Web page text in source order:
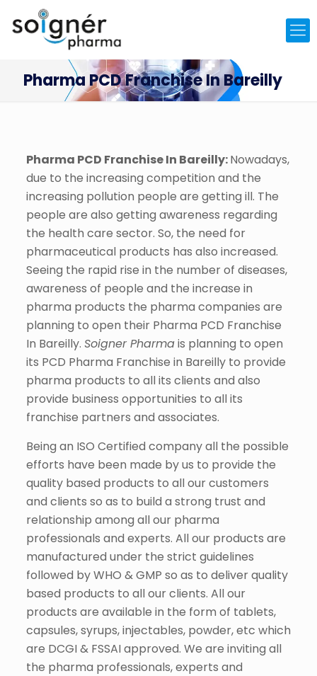
Pharma PCD Franchise In Bareilly
Pharma PCD Franchise In Bareilly:Nowadays,
due to the increasing competition and the
increasing pollution people are getting ill. The
people are also getting awareness regarding
the health care sector. So, the need for
pharmaceutical products has also increased.
Seeing the rapid rise in the number of diseases,
awareness of people and the increase in
pharma products the pharma companies are
planning to open their Pharma PCD Franchise
In Bareilly. Soigner Pharmais planning to open
its PCD Pharma Franchise in Bareilly to provide
pharma products to all its clients and also
provide business opportunities to all its
franchise partners and associates.
Being an ISO Certified company all the possible
efforts have been made by us to provide the
quality based products to all our customers
and clients so as to build a strong trust and
relationship among all our pharma
professionals and experts. All our products are
manufactured under the strict guidelines
followed by WHO & GMP so as to deliver quality
based products to all our clients. All our
products are available in the form of tablets,
capsules, syrups, injectables, powder, etc which
are DCGI & FSSAI approved. We are inviting all
the pharma professionals, experts and